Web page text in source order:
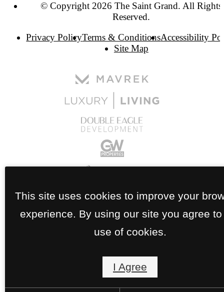
© Copyright 2026 The Saint Grand. All Rights
Reserved.
Privacy PolicyTerms & ConditionsAccessibility
Site Map
This site uses cookies to improve your
experience. By using our site you agree to
use of cookies.
I Agree